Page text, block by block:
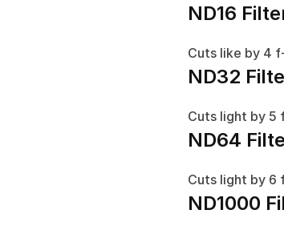
ND16
Cuts like by 4
ND32
Cuts light by 5
ND64
Cuts light by 6
ND1000